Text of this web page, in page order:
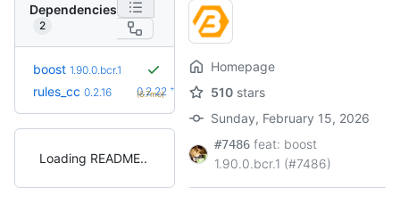
Dependencies
2
boost 1.90.0.bcr.1
rules_cc 0.2.16 0.2.22 +6
(6.7mo)
Loading README
Homepage
510 stars
Sunday, February 15, 2026
#7486 feat: boost
1.90.0.bcr.1 (#7486)